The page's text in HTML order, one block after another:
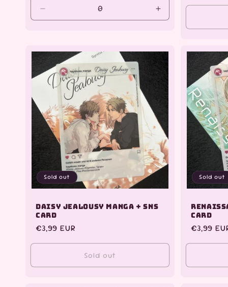
quantity
Title
Increase
quantity
Title
Sold out
Daisy Jealousy Manga + SNS
Card
Regular
€3,99 EUR
Sold out
Sold out
Card
Regular
€3,99